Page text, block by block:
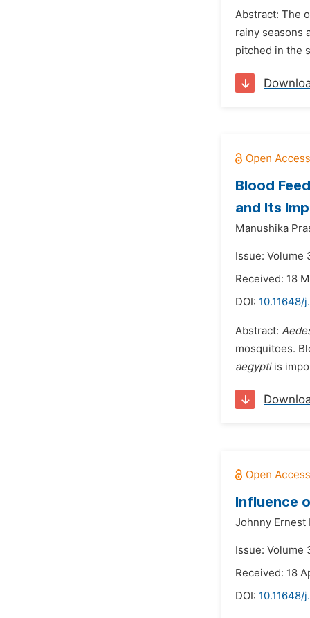
Abstract: The
rainy seasons
pitched in the
Blood
and Its
Manushika
Issue: Volume
Received: 18
DOI: 10.11648/
Abstract:
mosquitoes.
aegyptiis
Influence
Johnny Ernest
Issue: Volume
Received: 18
DOI: 10.11648/